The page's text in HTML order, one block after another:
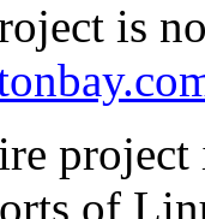
is
project
of